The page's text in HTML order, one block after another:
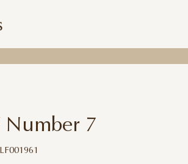
Number 7